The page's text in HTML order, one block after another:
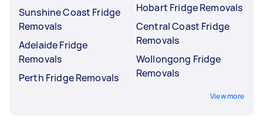
Sunshine Coast Fridge
Removals
Adelaide Fridge
Removals
Perth Fridge Removals
Hobart Fridge Removals
Central Coast Fridge
Removals
Wollongong Fridge
Removals
View more